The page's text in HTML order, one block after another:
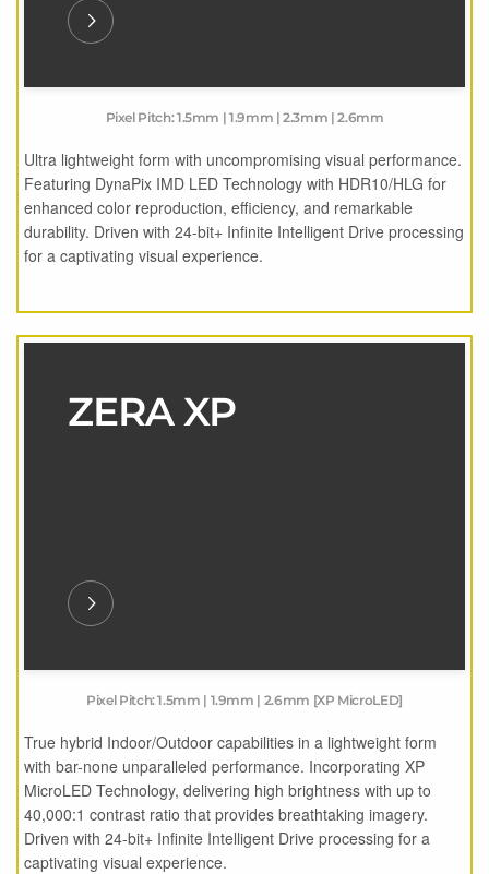
Pixel Pitch: 1.5mm | 1.9mm | 2.3mm | 2.6mm
Ultra lightweight form with uncompromising visual performance.
Featuring DynaPix IMD LED Technology with HDR10/HLG for
enhanced color reproduction, efficiency, and remarkable
durability. Driven with 24-bit+ Infinite Intelligent Drive processing
for a captivating visual experience.
ZERA XP
Pixel Pitch: 1.5mm | 1.9mm | 2.6mm [XP MicroLED]
True hybrid Indoor/Outdoor capabilities in a lightweight form
with bar-none unparalleled performance. Incorporating XP
MicroLED Technology, delivering high brightness with up to
40,000:1 contrast ratio that provides breathtaking imagery.
Driven with 24-bit+ Infinite Intelligent Drive processing for a
captivating visual experience.